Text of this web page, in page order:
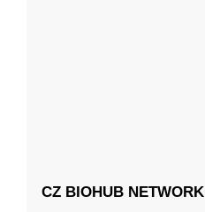
CZ BIOHUB NETWORK